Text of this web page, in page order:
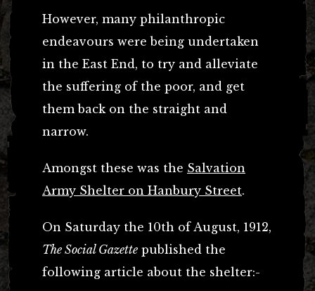
However, many philanthropic
endeavours were being undertaken
in the East End, to try and alleviate
the suffering of the poor, and get
them back on the straight and
narrow.
Amongst these was the Salvation
Army Shelter on Hanbury Street.
On Saturday the 10th of August, 1912,
The Social Gazette published the
following article about the shelter:-